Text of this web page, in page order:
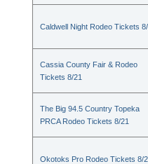
Caldwell Night Rodeo Tickets
Cassia County Fair & Rodeo
Tickets 8/21
The Big 94.5 Country Topeka
PRCA Rodeo Tickets 8/21
Okotoks Pro Rodeo Tickets 8/